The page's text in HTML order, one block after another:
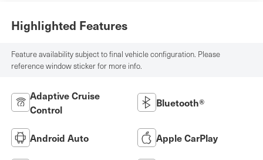
Highlighted Features
Feature availability subject to final vehicle configuration. Please
reference window sticker for more info.
Adaptive Cruise
Control
Bluetooth®
Android Auto Apple CarPlay